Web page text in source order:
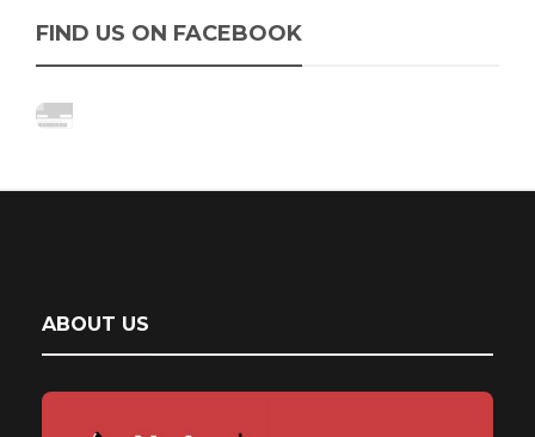
FIND US ON FACEBOOK
ABOUT US